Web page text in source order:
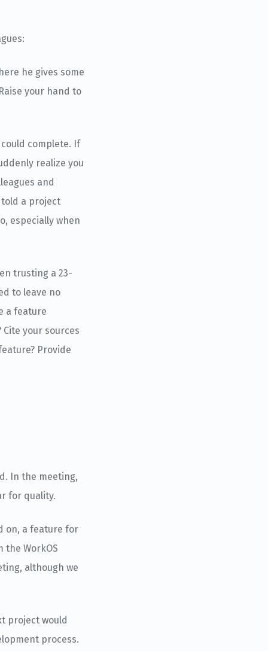
he gives some
your hand to
complete. If
realize you
and
a project
especially when
trusting a 23-
to leave no
a feature
your sources
Provide
In the meeting,
for quality.
on, a feature for
WorkOS
although we
project would
process.